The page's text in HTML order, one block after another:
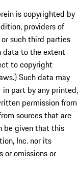
is copyrighted by
providers of
such third parties
data to the extent
to copyright
Such data may
part by any printed,
permission from
sources that are
be given that this
Inc. nor its
or omissions or